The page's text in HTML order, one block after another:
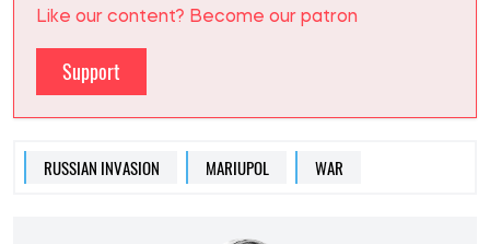
Like our content? Become our patron
Support
RUSSIAN INVASION MARIUPOL WAR